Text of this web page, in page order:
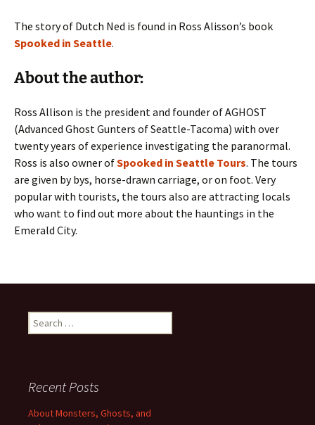
The story of Dutch Ned is found in Ross Alisson’s book
Spooked in Seattle.
About the author:
Ross Allison is the president and founder of AGHOST
(Advanced Ghost Gunters of Seattle-Tacoma) with over
twenty years of experience investigating the paranormal.
Ross is also owner ofSpooked in Seattle Tours. The tours
are given by bys, horse-drawn carriage, or on foot. Very
popular with tourists, the tours also are attracting locals
who want to find out more about the hauntings in the
Emerald City.
Search
for:
Recent Posts
About Monsters, Ghosts, and